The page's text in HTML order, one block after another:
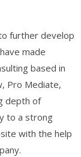
further develop
made
based in
Pro Mediate,
depth of
to a strong
with the help